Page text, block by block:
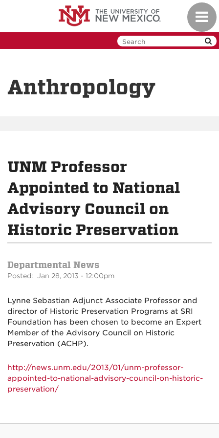
Anthropology
UNM Professor
Appointed to National
Advisory Council on
Historic Preservation
Departmental News
Posted: Jan 28, 2013 - 12:00pm
Lynne Sebastian Adjunct Associate Professor and
director of Historic Preservation Programs at SRI
Foundation has been chosen to become an Expert
Member of the Advisory Council on Historic
Preservation (ACHP).
http://news.unm.edu/2013/01/unm-professor-
appointed-to-national-advisory-council-on-historic-
preservation/